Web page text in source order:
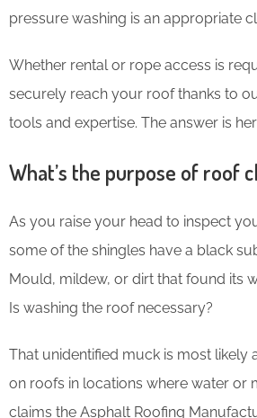
pressure washing is an appropriate
Whether rental or rope access is
securely reach your roof thanks to
tools and expertise. The answer is
What’s the purpose of roof
As you raise your head to inspect
some of the shingles have a black
Mould, mildew, or dirt that found its
Is washing the roof necessary?
That unidentified muck is most likely
on roofs in locations where water or
claims the Asphalt Roofing